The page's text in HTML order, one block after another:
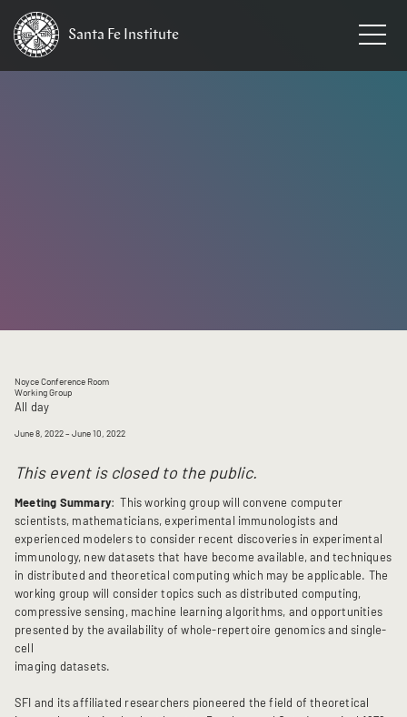
Santa Fe Institute
Noyce Conference Room
Working Group
All day
June 8, 2022– June 10, 2022
This event is closed to the public.
Meeting Summary: This working group will convene computer
scientists, mathematicians, experimental immunologists and
experienced modelers to consider recent discoveries in experimental
immunology, new datasets that have become available, and techniques
in distributed and theoretical computing which may be applicable. The
working group will consider topics such as distributed computing,
compressive sensing, machine learning algorithms, and opportunities
presented by the availability of whole-repertoire genomics and single-
cell
imaging datasets.
SFI and its affiliated researchers pioneered the field of theoretical